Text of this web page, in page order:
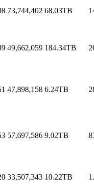
73,744,402 68.03TB
49,662,059 184.34TB
47,898,158 6.24TB
57,697,586 9.02TB
33,507,343 10.22TB